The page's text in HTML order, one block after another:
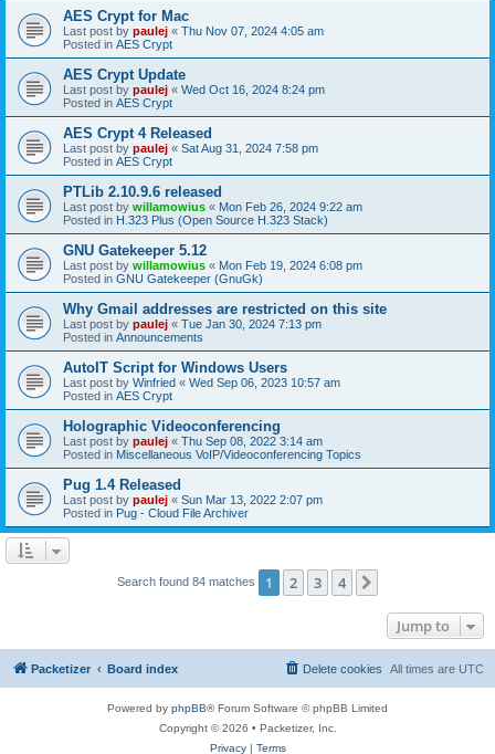
AES Crypt for Mac
Last post by paulej « Thu Nov 07, 2024 4:05 am
Posted in AES Crypt
AES Crypt Update
Last post by paulej « Wed Oct 16, 2024 8:24 pm
Posted in AES Crypt
AES Crypt 4 Released
Last post by paulej « Sat Aug 31, 2024 7:58 pm
Posted in AES Crypt
PTLib 2.10.9.6 released
Last post by willamowius « Mon Feb 26, 2024 9:22 am
Posted in H.323 Plus (Open Source H.323 Stack)
GNU Gatekeeper 5.12
Last post by willamowius « Mon Feb 19, 2024 6:08 pm
Posted in GNU Gatekeeper (GnuGk)
Why Gmail addresses are restricted on this site
Last post by paulej « Tue Jan 30, 2024 7:13 pm
Posted in Announcements
AutoIT Script for Windows Users
Last post by Winfried « Wed Sep 06, 2023 10:57 am
Posted in AES Crypt
Holographic Videoconferencing
Last post by paulej « Thu Sep 08, 2022 3:14 am
Posted in Miscellaneous VoIP/Videoconferencing Topics
Pug 1.4 Released
Last post by paulej « Sun Mar 13, 2022 2:07 pm
Posted in Pug - Cloud File Archiver
Search found 84 matches 1 2 3 4
Jump to
Packetizer Board index All times are UTC
Delete cookies
Powered by phpBB® Forum Software © phpBB Limited
Copyright © 2026 • Packetizer, Inc.
Privacy| Terms